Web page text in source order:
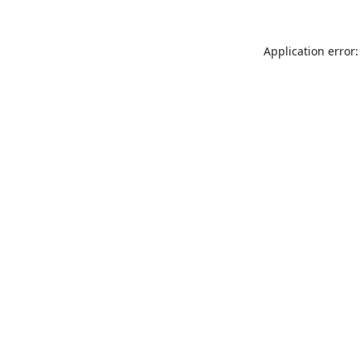
Application